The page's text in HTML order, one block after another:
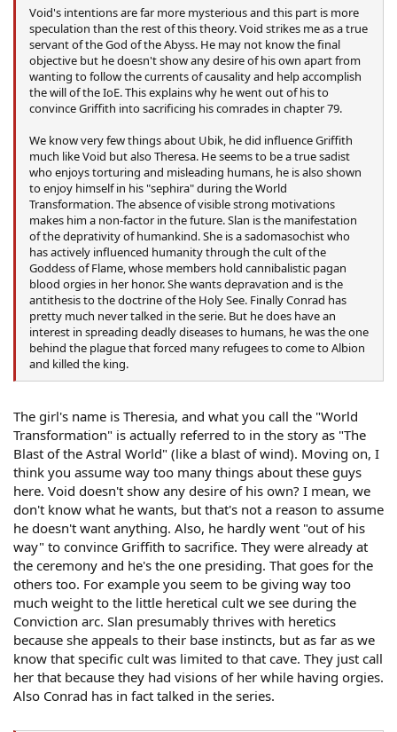
Void's intentions are far more mysterious and this part is more
speculation than the rest of this theory. Void strikes me as a true
servant of the God of the Abyss. He may not know the final
objective but he doesn't show any desire of his own apart from
wanting to follow the currents of causality and help accomplish
the will of the IoE. This explains why he went out of his to
convince Griffith into sacrificing his comrades in chapter 79.
We know very few things about Ubik, he did influence Griffith
much like Void but also Theresa. He seems to be a true sadist
who enjoys torturing and misleading humans, he is also shown
to enjoy himself in his "sephira" during the World
Transformation. The absence of visible strong motivations
makes him a non-factor in the future. Slan is the manifestation
of the deprativity of humankind. She is a sadomasochist who
has actively influenced humanity through the cult of the
Goddess of Flame, whose members hold cannibalistic pagan
blood orgies in her honor. She wants depravation and is the
antithesis to the doctrine of the Holy See. Finally Conrad has
pretty much never talked in the serie. But he does have an
interest in spreading deadly diseases to humans, he was the one
behind the plague that forced many refugees to come to Albion
and killed the king.
The girl's name is Theresia, and what you call the "World
Transformation" is actually referred to in the story as "The
Blast of the Astral World" (like a blast of wind). Moving on, I
think you assume way too many things about these guys
here. Void doesn't show any desire of his own? I mean, we
don't know what he wants, but that's not a reason to assume
he doesn't want anything. Also, he hardly went "out of his
way" to convince Griffith to sacrifice. They were already at
the ceremony and he's the one presiding. That goes for the
others too. For example you seem to be giving way too
much weight to the little heretical cult we see during the
Conviction arc. Slan presumably thrives with heretics
because she appeals to their base instincts, but as far as we
know that specific cult was limited to that cave. They just call
her that because they had visions of her while having orgies.
Also Conrad has in fact talked in the series.